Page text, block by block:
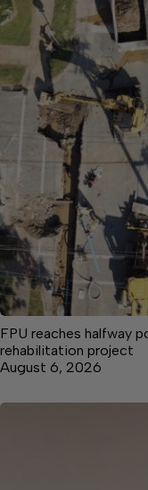
FPU reaches halfway
rehabilitation project
August 6, 2026